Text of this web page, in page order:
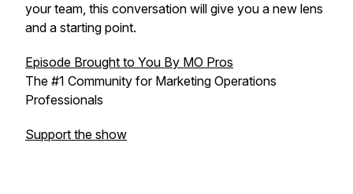
your team, this conversation will give you a new lens
and a starting point.
Episode Brought to You By MO Pros
The #1 Community for Marketing Operations
Professionals
Support the show